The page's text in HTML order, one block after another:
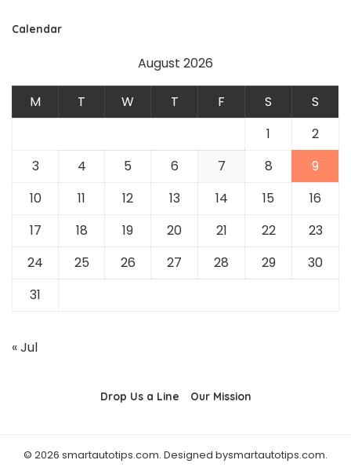
Calendar
August 2026
M T W T F S
S
1
2
3
4 5 6 7 8
9
10
11 12 13 14 15
16
17
18 19 20 21 22
23
24
25 26 27 28 29
30
31
« Jul
Drop Us a Line Our Mission
© 2026 smartautotips.com. Designed bysmartautotips.com.